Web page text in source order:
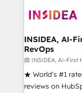
winning design
marketing
fuel long-term success We connect
customer
ensure long-
management
INSIDEA, AI-
RevOps
由 INSIDEA, AI-First
★ World's #1
reviews on